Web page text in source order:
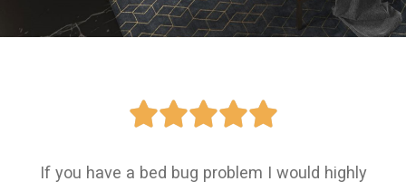

If you have a bed bug problem I would highly